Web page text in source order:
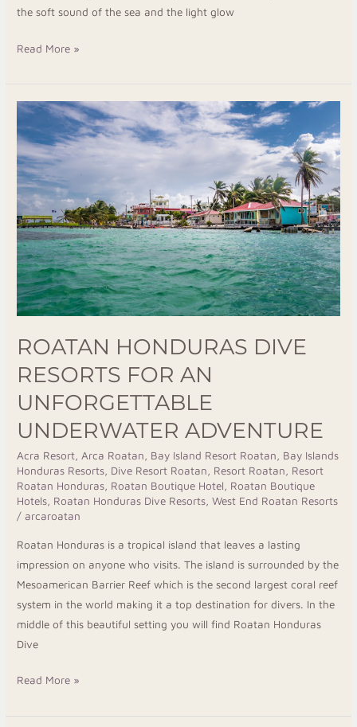
the soft sound of the sea and the light glow
Read More »
ROATAN HONDURAS DIVE
RESORTS FOR AN
UNFORGETTABLE
UNDERWATER ADVENTURE
Acra Resort Arca Roatan Bay Island Resort Roatan
Bay Islands
Honduras Resorts Dive Resort Roatan Resort Roatan
Resort
Roatan Honduras Roatan Boutique Hotel
Roatan Boutique
Hotels Roatan Honduras Dive Resorts ,West End Roatan Resorts
/ arcaroatan
Roatan Honduras is a tropical island that leaves a lasting
impression on anyone who visits. The island is surrounded by the
Mesoamerican Barrier Reef which is the second largest coral reef
system in the world making it a top destination for divers. In the
middle of this beautiful setting you will find Roatan Honduras
Dive
Roatan
Honduras
Dive
Resorts
for
Unforgettable
Underwater
Adventure
Read More »